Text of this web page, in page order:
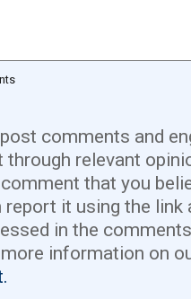
comments and
relevant
that you
report it using the link
in the
information on